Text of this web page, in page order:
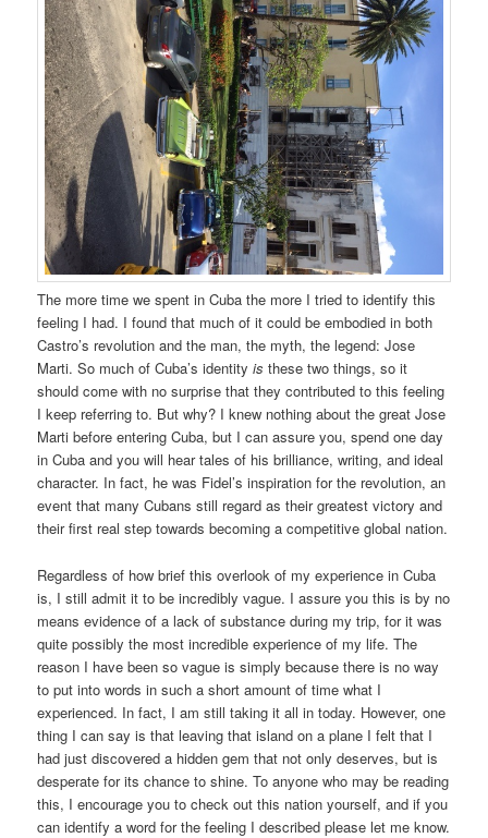
The more time we spent in Cuba the more I tried to identify this
feeling I had. I found that much of it could be embodied in both
Castro’s revolution and the man, the myth, the legend: Jose
Marti. So much of Cuba’s identityis these two things, so it
should come with no surprise that they contributed to this feeling
I keep referring to. But why? I knew nothing about the great Jose
Marti before entering Cuba, but I can assure you, spend one day
in Cuba and you will hear tales of his brilliance, writing, and ideal
character. In fact, he was Fidel’s inspiration for the revolution, an
event that many Cubans still regard as their greatest victory and
their first real step towards becoming a competitive global nation.
Regardless of how brief this overlook of my experience in Cuba
is, I still admit it to be incredibly vague. I assure you this is by no
means evidence of a lack of substance during my trip, for it was
quite possibly the most incredible experience of my life. The
reason I have been so vague is simply because there is no way
to put into words in such a short amount of time what I
experienced. In fact, I am still taking it all in today. However, one
thing I can say is that leaving that island on a plane I felt that I
had just discovered a hidden gem that not only deserves, but is
desperate for its chance to shine. To anyone who may be reading
this, I encourage you to check out this nation yourself, and if you
can identify a word for the feeling I described please let me know.